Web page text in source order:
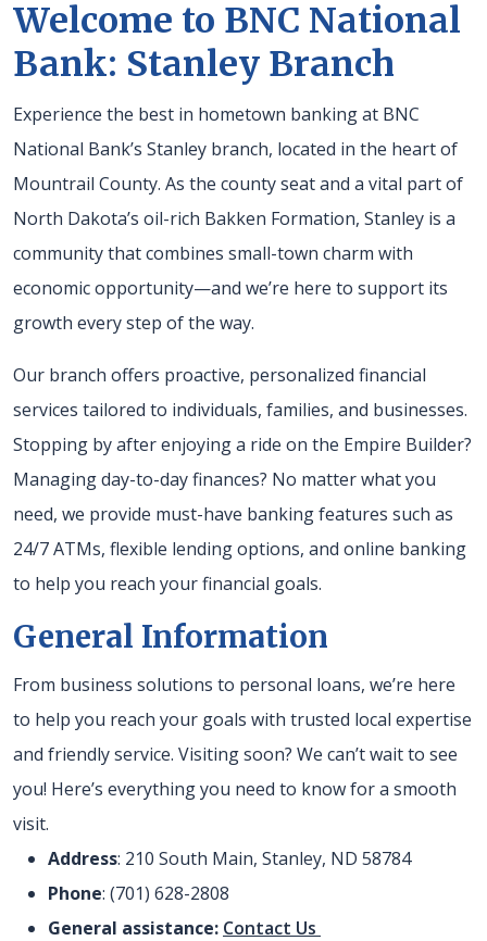
Welcome to BNC National
Bank: Stanley Branch
Experience the best in hometown banking at BNC
National Bank’s Stanley branch, located in the heart of
Mountrail County. As the county seat and a vital part of
North Dakota’s oil-rich Bakken Formation, Stanley is a
community that combines small-town charm with
economic opportunity—and we’re here to support its
growth every step of the way.
Our branch offers proactive, personalized financial
services tailored to individuals, families, and businesses.
Stopping by after enjoying a ride on the Empire Builder?
Managing day-to-day finances? No matter what you
need, we provide must-have banking features such as
24/7 ATMs, flexible lending options, and online banking
to help you reach your financial goals.
General Information
From business solutions to personal loans, we’re here
to help you reach your goals with trusted local expertise
and friendly service. Visiting soon? We can’t wait to see
you! Here’s everything you need to know for a smooth
visit.
Address: 210 South Main, Stanley, ND 58784
Phone: (701) 628-2808
General assistance: Contact Us